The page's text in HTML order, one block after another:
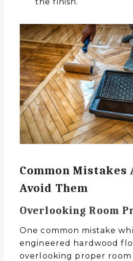
Common Mistakes
Avoid Them
Overlooking Room
One common mistake
engineered hardwood
overlooking proper room